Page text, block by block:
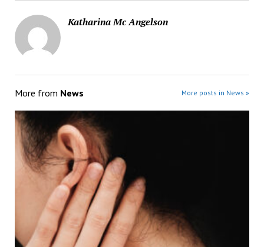
Katharina Mc Angelson
More from News More posts in News »